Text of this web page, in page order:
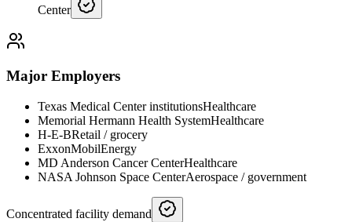
Center
Major Employers
Texas Medical Center institutionsHealthcare
Memorial Hermann Health SystemHealthcare
H-E-BRetail / grocery
ExxonMobilEnergy
MD Anderson Cancer CenterHealthcare
NASA Johnson Space CenterAerospace / government
Concentrated facility demand